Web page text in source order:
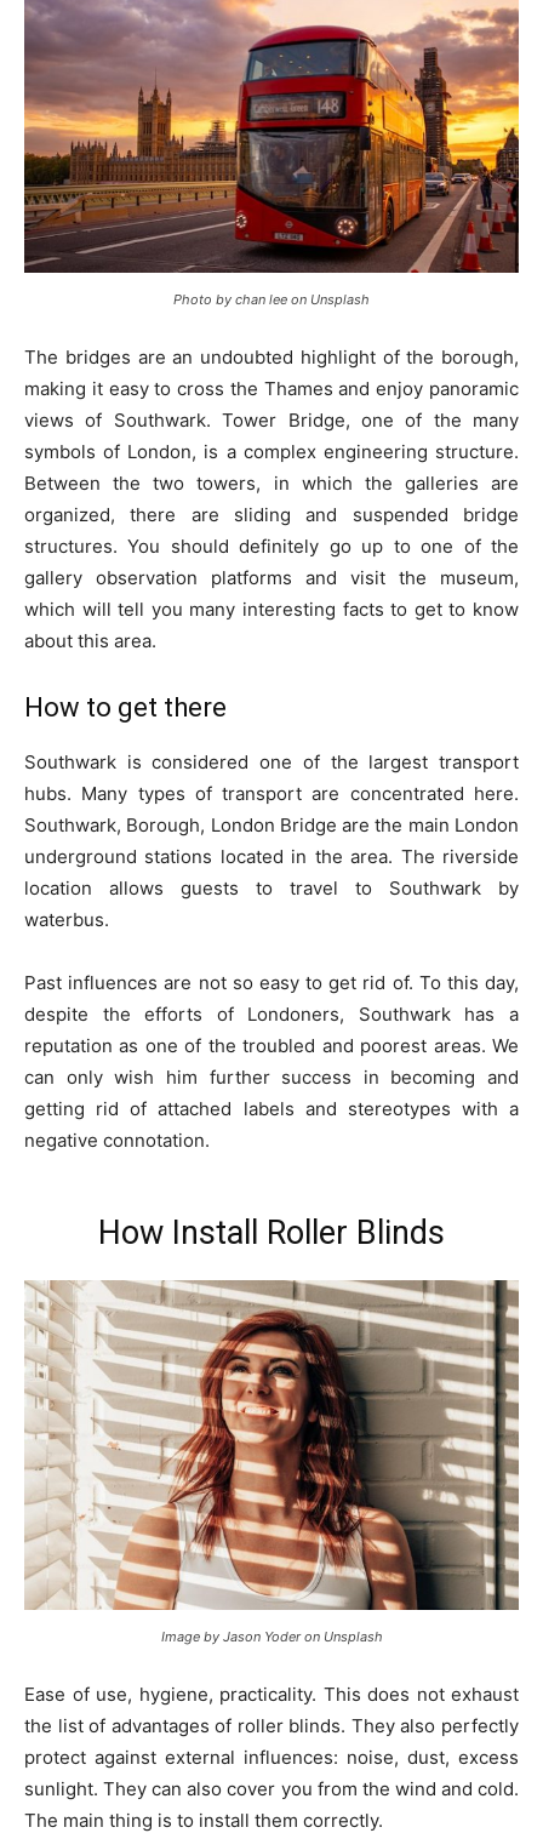
Photo by chan lee on Unsplash
The bridges are an undoubted highlight of the borough,
making it easy to cross the Thames and enjoy panoramic
views of Southwark. Tower Bridge, one of the many
symbols of London, is a complex engineering structure.
Between the two towers, in which the galleries are
organized, there are sliding and suspended bridge
structures. You should definitely go up to one of the
gallery observation platforms and visit the museum,
which will tell you many interesting facts to get to know
about this area.
How to get there
Southwark is considered one of the largest transport
hubs. Many types of transport are concentrated here.
Southwark, Borough, London Bridge are the main London
underground stations located in the area. The riverside
location allows guests to travel to Southwark by
waterbus.
Past influences are not so easy to get rid of. To this day,
despite the efforts of Londoners, Southwark has a
reputation as one of the troubled and poorest areas. We
can only wish him further success in becoming and
getting rid of attached labels and stereotypes with a
negative connotation.
How Install Roller Blinds
Image by Jason Yoder on Unsplash
Ease of use, hygiene, practicality. This does not exhaust
the list of advantages of roller blinds. They also perfectly
protect against external influences: noise, dust, excess
sunlight. They can also cover you from the wind and cold.
The main thing is to install them correctly.